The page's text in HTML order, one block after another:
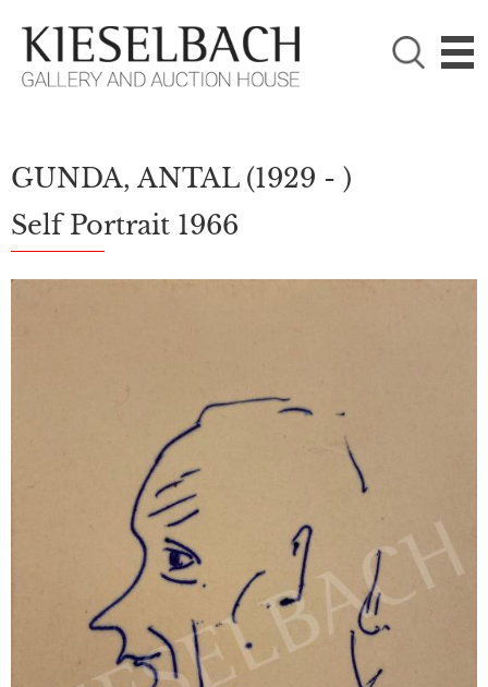

PLEASE CHOOSE!
Paintings
GUNDA, ANTAL (1929 - )
Self Portrait 1966